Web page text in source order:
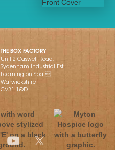
THE BOX FACTORY
Unit 2 Caswell Road,
Sydenham Industrial Est,
Leamington Spa,
Warwickshire
CV31 1QD